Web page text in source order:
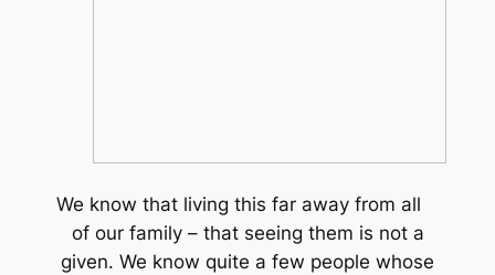
We know that living this far away from all
of our family – that seeing them is not a
given. We know quite a few people whose